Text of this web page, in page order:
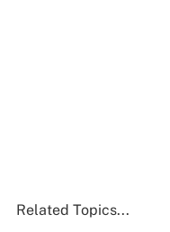
Related Topics...